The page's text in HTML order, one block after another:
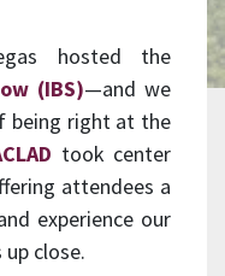
hosted the
(IBS)—and we
being right at the
took center
attendees a
experience our
close.